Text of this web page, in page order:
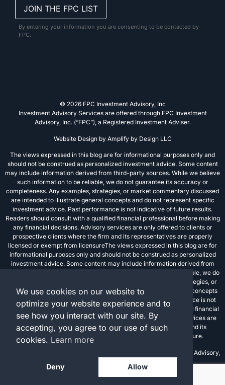
By entering your information you are consenting to be contacted by
FPC.
© 2026 FPC Investment Advisory, Inc
Investment Advisory Services are offered through FPC Investment
Advisory, Inc. (“FPC”), a Registered Investment Adviser.
Website Design by Amplify by Design LLC
The views expressed in this blog are for informational purposes only and
should not be construed as personalized investment advice. Some content
may include information derived from third-party sources. While we believe
such information to be reliable, we do not guarantee its accuracy or
completeness. Any examples, strategies, or market commentary discussed
are intended to illustrate general concepts and do not represent specific
investment advice. Past performance is not indicative of future results.
Readers should consult with a qualified financial professional before making
any financial decisions. Advisory services are only offered to clients or
prospective clients where the firm and its representatives are properly
licensed or exempt from licensureThe views expressed in this blog are for
informational purposes only and should not be construed as personalized
investment advice. Some content may include information derived from
third-party sources. While we believe such information to be reliable, we do
not guarantee its accuracy or completeness. Any examples, strategies, or
market commentary discussed are intended to illustrate general concepts
and do not represent specific investment advice. Past performance is not
indicative of future results. Readers should consult with a qualified financial
professional before making any financial decisions. Advisory services are
only offered to clients or prospective clients where the firm and its
representatives are properly licensed or exempt from licensure.
Investment advisory services are offered through FPC Investment Advisory,
We use cookies on our website to
optimize your website experience and to
see how you interact with our site. By
accepting, you agree to our use of such
cookies. Learn more
Deny Allow